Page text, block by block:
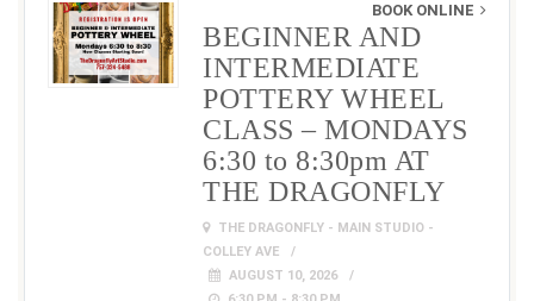
BOOK ONLINE
BEGINNER AND
INTERMEDIATE
POTTERY WHEEL
CLASS – MONDAYS
6:30 to 8:30pm AT
THE DRAGONFLY
THE DRAGONFLY - MAIN STUDIO -
COLLEY AVE
AUGUST 10, 2026